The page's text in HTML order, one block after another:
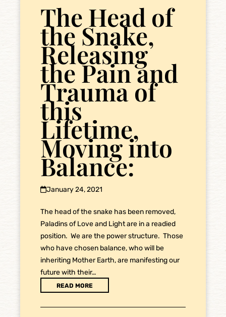
The Head of
the Snake,
Releasing
the Pain and
Trauma of
this
Lifetime,
Moving into
Balance:
January 24, 2021
The head of the snake has been removed,
Paladins of Love and Light are in a readied
position. We are the power structure. Those
who have chosen balance, who will be
inheriting Mother Earth, are manifesting our
future with their…
READ MORE